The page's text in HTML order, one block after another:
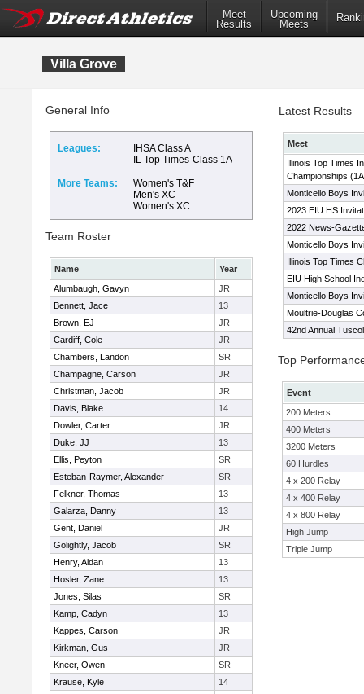
Meet
Results
Upcoming
Meets
Villa Grove
General Info
Leagues:
IHSA Class A
IL Top Times-Class 1A
More Teams:
Women's T&F
Men's XC
Women's XC
Team Roster
Name
Year
Alumbaugh, Gavyn
JR
Bennett, Jace
13
Brown, EJ
JR
Cardiff, Cole
JR
Chambers, Landon
SR
Champagne, Carson
JR
Christman, Jacob
JR
Davis, Blake
14
Dowler, Carter
JR
Duke, JJ
13
Ellis, Peyton
SR
Esteban-Raymer, Alexander
SR
Felkner, Thomas
13
Galarza, Danny
13
Gent, Daniel
JR
Golightly, Jacob
SR
Henry, Aidan
13
Hosler, Zane
13
Jones, Silas
SR
Kamp, Cadyn
13
Kappes, Carson
JR
Kirkman, Gus
JR
Kneer, Owen
SR
Krause, Kyle
14
Latest Results
Meet
Illinois Top Times
Championships
Monticello Boys
2023 EIU HS
2022 News-
Monticello Boys
Illinois Top Times
EIU High School
Monticello Boys
Moultrie-Douglas
42nd Annual
Top
Event
200 Meters
400 Meters
3200 Meters
60 Hurdles
4 x 200 Relay
4 x 400 Relay
4 x 800 Relay
High Jump
Triple Jump